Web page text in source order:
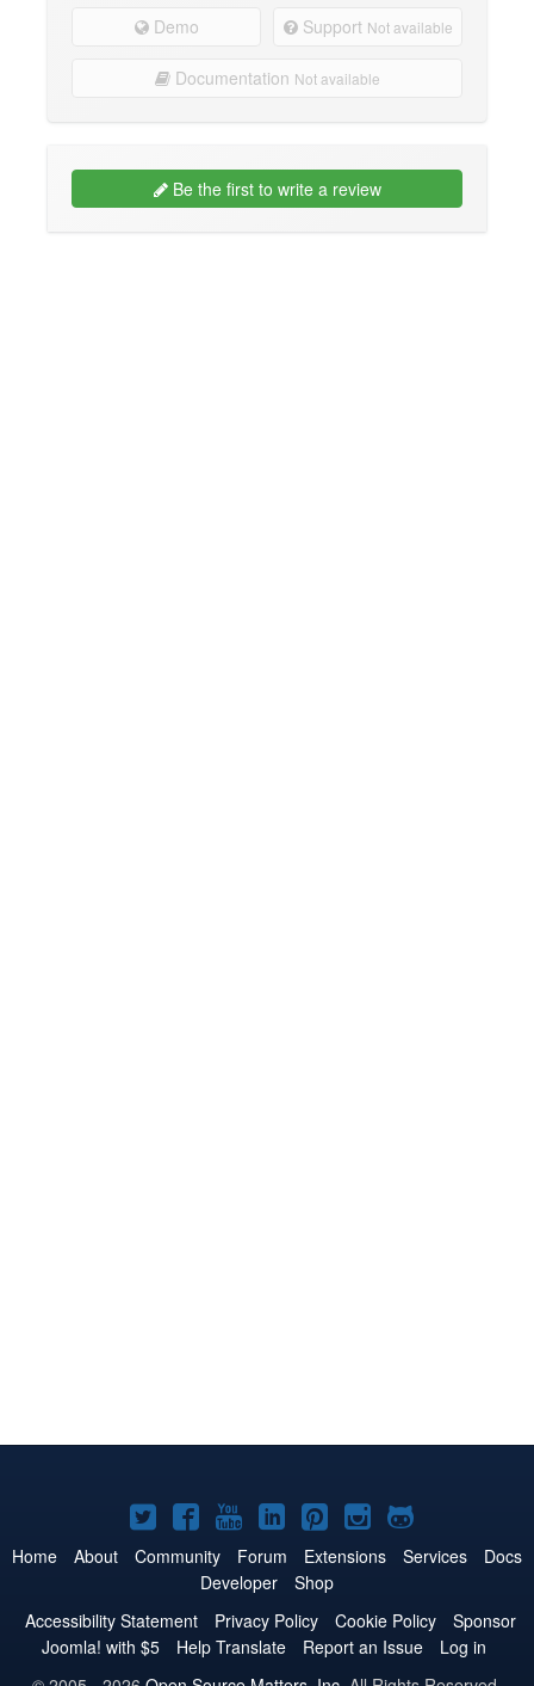
Demo Support Not available
Documentation Not available
Be the first to write a review
Joomla!
on
Twitter
Joomla!
on
Facebook
Joomla!
on
YouTube
Joomla!
on
LinkedIn
Joomla!
on
Pinterest
Joomla!
on
Joomla!
on
Home About Community Forum Extensions Services
Docs
Developer
Shop
Accessibility Statement
Privacy Policy Cookie Policy
Sponsor
Joomla! with $5
Help Translate Report an Issue
Log in